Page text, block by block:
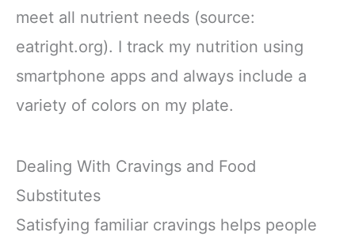
meet all nutrient needs (source:
eatright.org). I track my nutrition using
smartphone apps and always include a
variety of colors on my plate.
Dealing With Cravings and Food
Substitutes
Satisfying familiar cravings helps people